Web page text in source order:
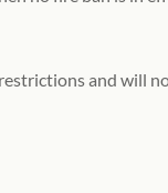
and will